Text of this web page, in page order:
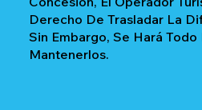
Derecho De Trasladar La
Sin Embargo, Se Hará Todo
Mantenerlos.